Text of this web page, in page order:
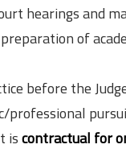
hearings and
of
before the
professional
iscontractual for